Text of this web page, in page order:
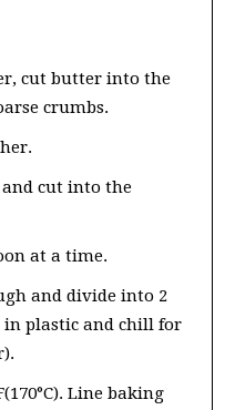
cut butter into the
crumbs.
and cut into the
at a time.
and divide into 2
plastic and chill for
Line baking